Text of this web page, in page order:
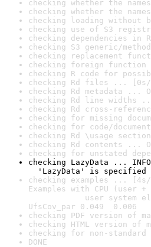
checking whether the
checking whether the
checking loading
checking use of S3
checking dependencies in
checking S3 generic/
checking replacement
checking foreign
checking R code for
checking Rd files ... [0s/
checking Rd metadata ...
checking Rd line widths
checking Rd cross-
checking for missing
checking for code/
checking Rd \usage
checking Rd contents ...
checking for unstated
checking LazyData ... INFO
'LazyData' is specified
checking examples ... [4s/
Examples with CPU (user
user system
UfsCov_par 0.049  0.006
checking PDF version of
checking HTML version of
checking for non-
DONE